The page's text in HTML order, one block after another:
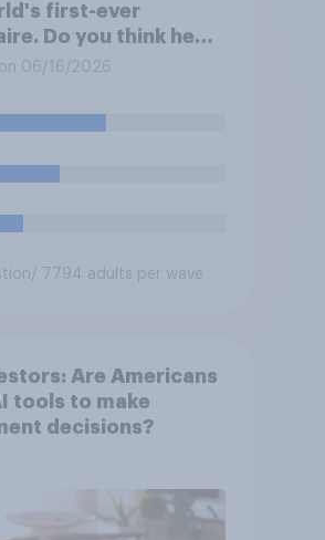
first-ever
Do you think he
to have a trillion
06/16/2026
/ 7794 adults per wave
Are Americans
tools to make
decisions?